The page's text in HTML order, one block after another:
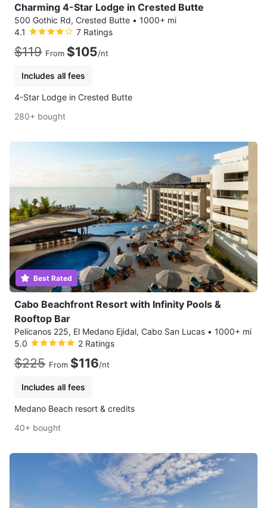
Charming 4-Star Lodge in Crested Butte
500 Gothic Rd, Crested Butte • 1000+ mi
4.1
7 Ratings
$119 From $105/nt
Includes all fees
4-Star Lodge in Crested Butte
280+ bought
Best Rated
Cabo Beachfront Resort with Infinity Pools &
Rooftop Bar
Pelicanos 225, El Medano Ejidal, Cabo San Lucas • 1000+ mi
5.0
2 Ratings
$225 From $116/nt
Includes all fees
Medano Beach resort & credits
40+ bought